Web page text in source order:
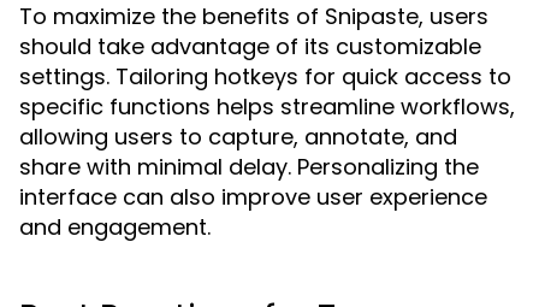
To maximize the benefits of Snipaste, users
should take advantage of its customizable
settings. Tailoring hotkeys for quick access to
specific functions helps streamline workflows,
allowing users to capture, annotate, and
share with minimal delay. Personalizing the
interface can also improve user experience
and engagement.